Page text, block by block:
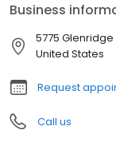
Business
5775 Glenridge
United States
Request
Call us